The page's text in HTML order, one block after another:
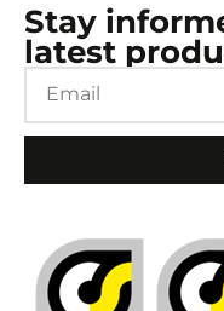
Stay
latest